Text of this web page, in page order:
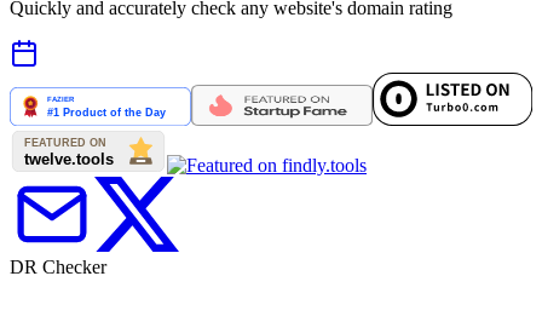
Quickly and accurately check any website's domain rating
DR Checker